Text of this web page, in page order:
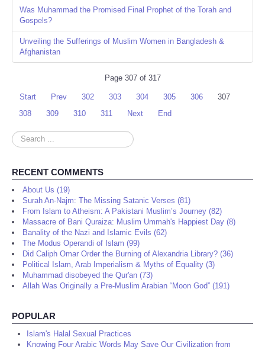
Was Muhammad the Promised Final Prophet of the Torah and
Gospels?
Unveiling the Sufferings of Muslim Women in Bangladesh &
Afghanistan
Page 307 of 317
Start Prev 302 303 304 305 306
307
308
309 310 311 Next End
Search
...
RECENT COMMENTS
About Us (19)
Surah An-Najm: The Missing Satanic Verses (81)
From Islam to Atheism: A Pakistani Muslim’s Journey (82)
Massacre of Bani Quraiza: Muslim Ummah's Happiest Day (8)
Banality of the Nazi and Islamic Evils (62)
The Modus Operandi of Islam (99)
Did Caliph Omar Order the Burning of Alexandria Library? (36)
Political Islam, Arab Imperialism & Myths of Equality (3)
Muhammad disobeyed the Qur'an (73)
Allah Was Originally a Pre-Muslim Arabian “Moon God” (191)
POPULAR
Islam's Halal Sexual Practices
Knowing Four Arabic Words May Save Our Civilization from